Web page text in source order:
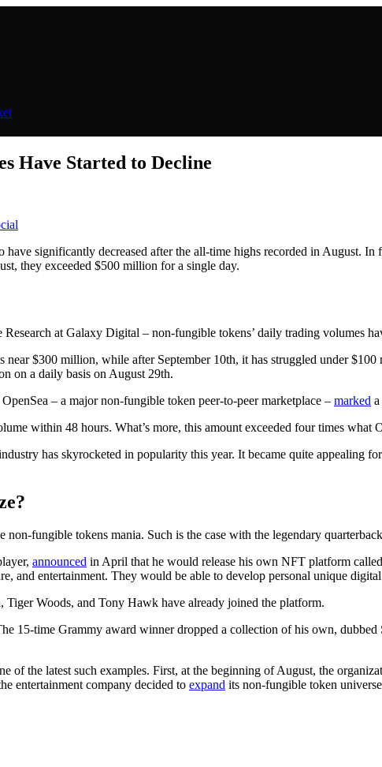
Have Started to Decline
significantly decreased after the all-time highs recorded in August.
they exceeded $500 million for a single day.
at Galaxy Digital – non-fungible tokens’ daily trading volumes
near $300 million, while after September 10th, it has struggled under
on a daily basis on August 29th.
– a major non-fungible token peer-to-peer marketplace – marked
within 48 hours. What’s more, this amount exceeded four times what
has skyrocketed in popularity this year. It became quite appealing
fungible tokens mania. Such is the case with the legendary
announced in April that he would release his own NFT platform
and entertainment. They would be able to develop personal unique
Tiger Woods, and Tony Hawk have already joined the platform.
15-time Grammy award winner dropped a collection of his own,
of the latest such examples. First, at the beginning of August, the
entertainment company decided to expand its non-fungible token